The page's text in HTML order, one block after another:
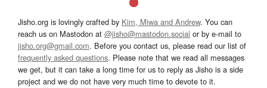
Jisho.org is lovingly crafted by Kim, Miwa and Andrew. You can
reach us on Mastodon at @jisho@mastodon.social or by e-mail to
jisho.org@gmail.com. Before you contact us, please read our list of
frequently asked questions. Please note that we read all messages
we get, but it can take a long time for us to reply as Jisho is a side
project and we do not have very much time to devote to it.